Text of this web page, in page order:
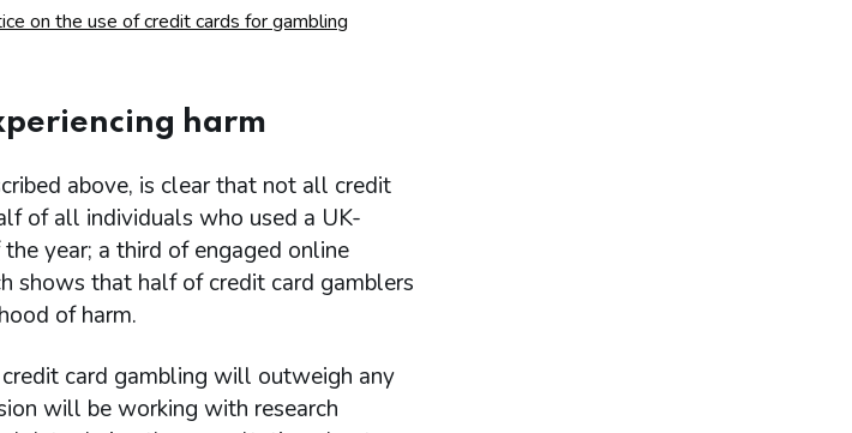
on the use of credit cards for gambling
harm
above, is clear that not all credit
of all individuals who used a UK-
year; a third of engaged online
shows that half of credit card gamblers
of harm.
card gambling will outweigh any
will be working with research